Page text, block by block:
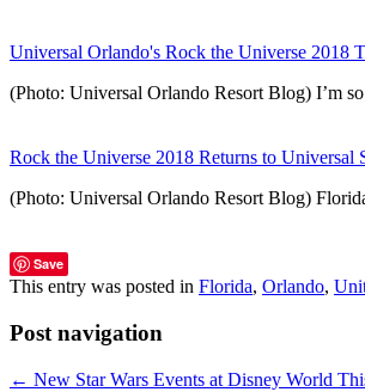
Universal Orlando's Rock the Universe 2018
(Photo: Universal Orlando Resort Blog) I’m
Rock the Universe 2018 Returns to Universal
(Photo: Universal Orlando Resort Blog)
Save
This entry was posted in Florida, Orlando,
Post navigation
← New Star Wars Events at Disney World